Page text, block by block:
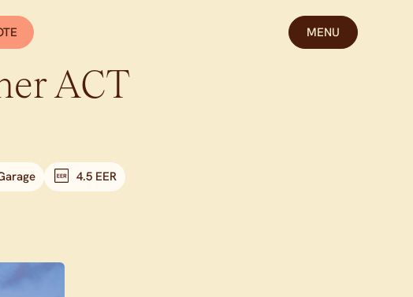
MENU
ACT
4.5 EER